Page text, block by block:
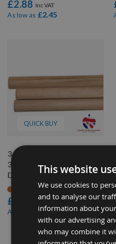
£2.88
As low as £2.45
QUICK BUY
3/4" (19.05mm) Diameter x
350mm long RED Oak
Dowel Rod
On request
£1.30
As low as £1.10
This website
We use cookies to
and to analyse our
information about
with our advertising
who may combine it